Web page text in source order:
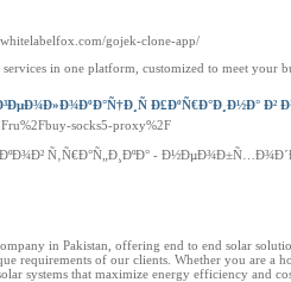
gojek-clone-app/
in one platform, customized to meet your
Ð£ÐºÑ€Ð°Ð¸Ð½Ð° Ð²
socks5-proxy%2F
Ñ‚Ñ€Ð°Ñ„Ð¸ÐºÐ° -
in Pakistan, offering end to end solar
requirements of our clients. Whether you are a
systems that maximize energy efficiency and